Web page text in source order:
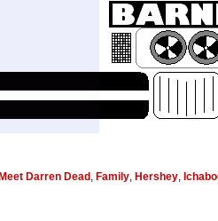
Meet Darren Dead , Family, Hershey,